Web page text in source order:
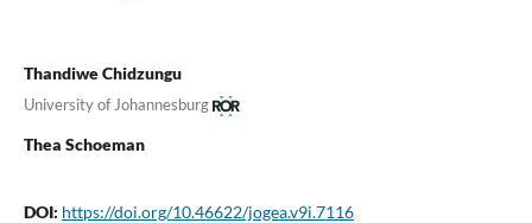
Thandiwe Chidzungu
University of Johannesburg
Thea Schoeman
DOI: https://doi.org/10.46622/jogea.v9i.7116